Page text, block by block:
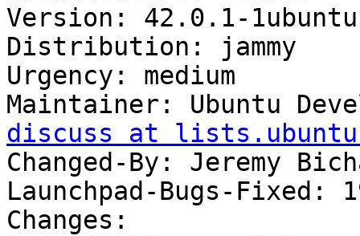
Version: 42.0.1-
Distribution: jammy
Urgency: medium
Maintainer: Ubuntu
discuss at
Changed-By: Jeremy
Launchpad-Bugs-Fixed:
Changes: